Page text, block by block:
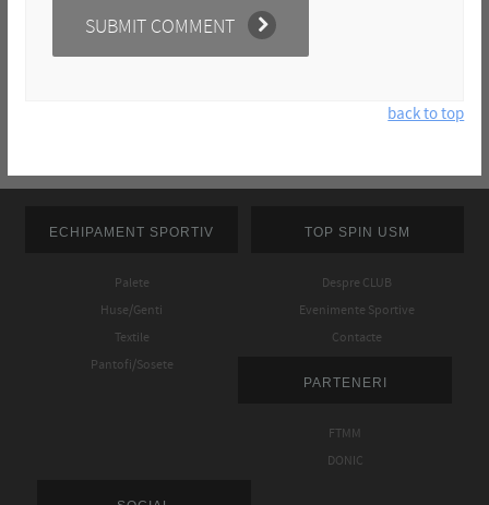
back to top
ECHIPAMENT SPORTIV
Palete
Huse/Genti
Textile
Pantofi/Sosete
TOP SPIN USM
Despre CLUB
Evenimente Sportive
Contacte
PARTENERI
FTMM
DONIC